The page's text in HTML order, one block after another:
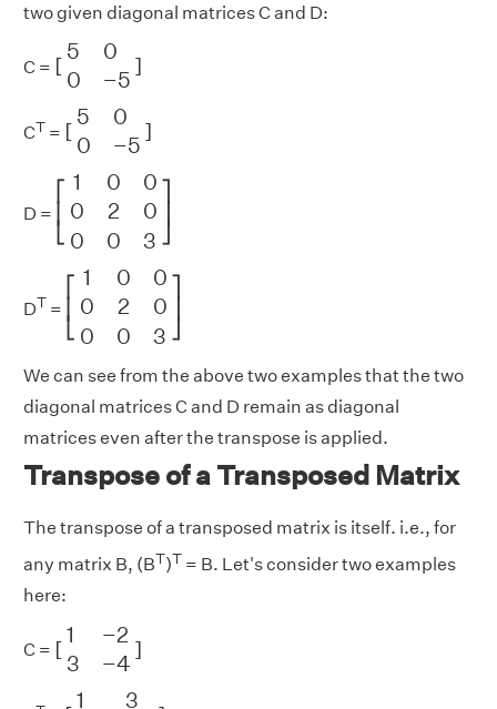
two given diagonal matrices C and D:
C = [
5
0
0
−5
]
50 −
CT = [
5
0
0
−5
]
50 −
D =
⎡
⎢
⎣
1 0
0
0
2
0
0
0 3
⎤
0 02 0
DT =
⎡
⎢
⎣
1 0
0
0
2
0
0
0 3
⎤
0 02 0
We can see from the above two examples that the two
diagonal matrices C and D remain as diagonal
matrices even after the transpose is applied.
Transpose of a Transposed Matrix
The transpose of a transposed matrix is itself. i.e., for
any matrix B, (BT)T = B. Let's consider two examples
here:
C = [
1 −2
3
−4
]
1− −4
1 3
13 −4